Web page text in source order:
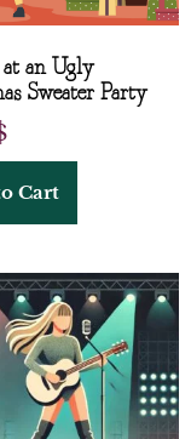
an Ugly
Sweater Party
Cart